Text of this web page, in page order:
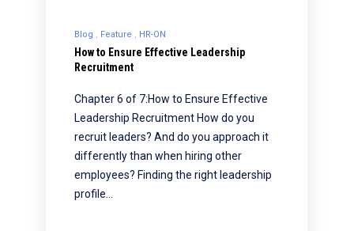
Blog Feature HR-ON
How to Ensure Effective Leadership
Recruitment
Chapter 6 of 7:How to Ensure Effective
Leadership Recruitment How do you
recruit leaders? And do you approach it
differently than when hiring other
employees? Finding the right leadership
profile…